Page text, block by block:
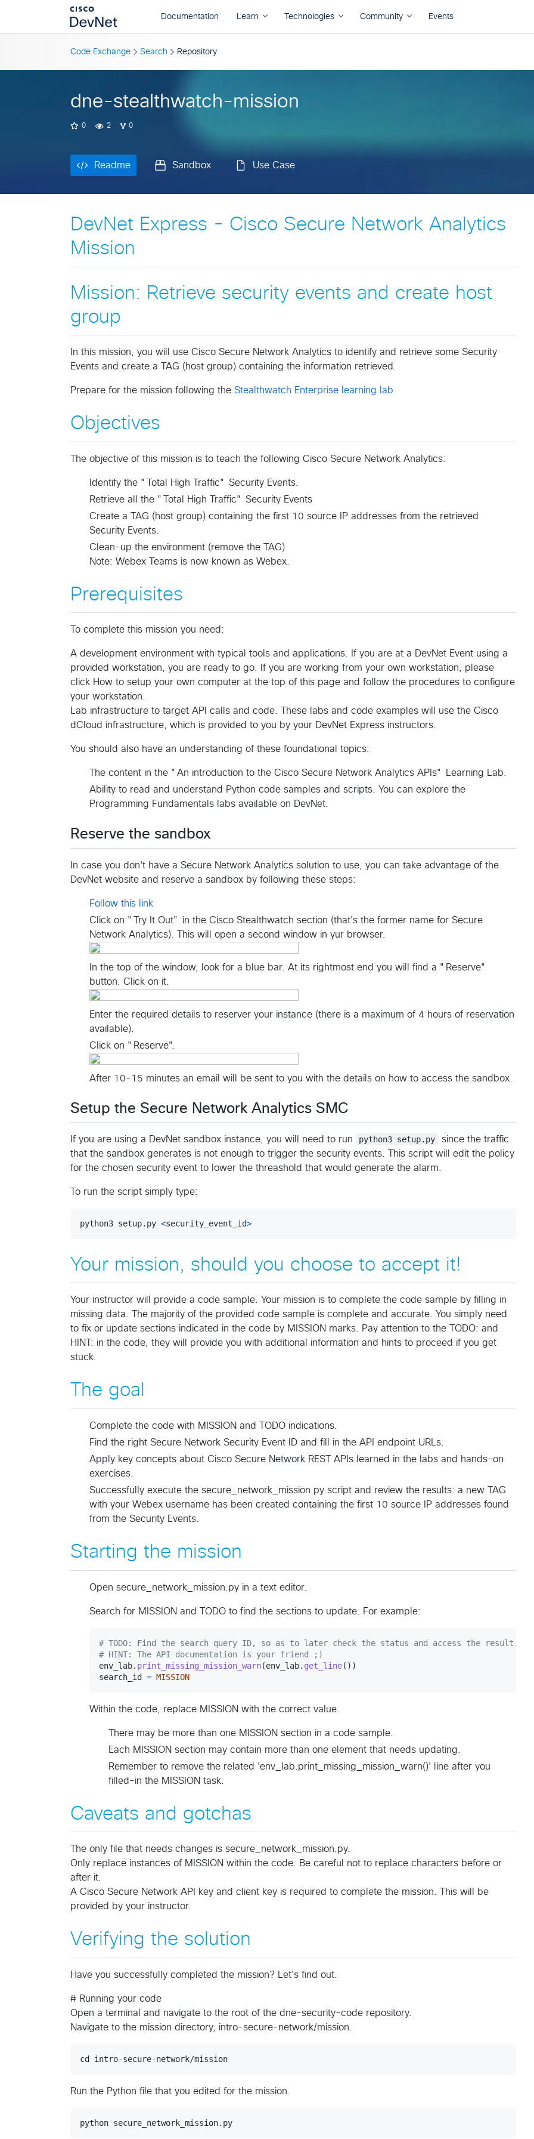
Code Exchange Search Repository
dne-stealthwatch-mission
0 2 0
Readme Sandbox Use Case
Readme Sandbox Use Case
DevNet Express - Cisco Secure Network Analytics
Mission
Mission: Retrieve security events and create host
group​
In this mission, you will use Cisco Secure Network Analytics to identify and retrieve some Security
Events and create a TAG (host group) containing the information retrieved.
Prepare for the mission following the Stealthwatch Enterprise learning lab
Objectives
The objective of this mission is to teach the following Cisco Secure Network Analytics:
Identify the "Total High Traffic" Security Events.
Retrieve all the "Total High Traffic" Security Events
Create a TAG (host group) containing the first 10 source IP addresses from the retrieved
Security Events.
Clean-up the environment (remove the TAG)
Note: Webex Teams is now known as Webex.
Prerequisites
To complete this mission you need:
A development environment with typical tools and applications. If you are at a DevNet Event using a
provided workstation, you are ready to go. If you are working from your own workstation, please
click How to setup your own computer at the top of this page and follow the procedures to configure
your workstation.
Lab infrastructure to target API calls and code. These labs and code examples will use the Cisco
dCloud infrastructure, which is provided to you by your DevNet Express instructors.
You should also have an understanding of these foundational topics:
The content in the "An introduction to the Cisco Secure Network Analytics APIs" Learning Lab.
Ability to read and understand Python code samples and scripts. You can explore the
Programming Fundamentals labs available on DevNet.
Reserve the sandbox
In case you don't have a Secure Network Analytics solution to use, you can take advantage of the
DevNet website and reserve a sandbox by following these steps:
Follow this link
Click on "Try It Out" in the Cisco Stealthwatch section (that's the former name for Secure
Network Analytics). This will open a second window in yur browser.
In the top of the window, look for a blue bar. At its rightmost end you will find a "Reserve"
button. Click on it.
Enter the required details to reserver your instance (there is a maximum of 4 hours of reservation
available).
Click on "Reserve".
After 10-15 minutes an email will be sent to you with the details on how to access the sandbox.
Setup the Secure Network Analytics SMC
If you are using a DevNet sandbox instance, you will need to run python3 setup.py
since the traffic
that the sandbox generates is not enough to trigger the security events. This script will edit the policy
for the chosen security event to lower the threashold that would generate the alarm.
To run the script simply type:
python3 setup. py <security_event_id>
Your mission, should you choose to accept it!
Your instructor will provide a code sample. Your mission is to complete the code sample by filling in
missing data. The majority of the provided code sample is complete and accurate. You simply need
to fix or update sections indicated in the code by MISSION marks. Pay attention to the TODO: and
HINT: in the code, they will provide you with additional information and hints to proceed if you get
stuck.
The goal
Complete the code with MISSION and TODO indications.
Find the right Secure Network Security Event ID and fill in the API endpoint URLs.
Apply key concepts about Cisco Secure Network REST APIs learned in the labs and hands-on
exercises.
Successfully execute the secure_network_mission.py script and review the results: a new TAG
with your Webex username has been created containing the first 10 source IP addresses found
from the Security Events.
Starting the mission
Open secure_network_mission.py in a text editor.
Search for MISSION and TODO to find the sections to update. For example:
# TODO: Find the search query ID, so as to later check the status and access the result.
# HINT: The API documentation is your friend ;)
env_lab. print_missing_mission_warn(env_lab. get_line
search_id = MISSION
Within the code, replace MISSION with the correct value.
There may be more than one MISSION section in a code sample.
Each MISSION section may contain more than one element that needs updating.
Remember to remove the related 'env_lab.print_missing_mission_warn()' line after you
filled-in the MISSION task.
Caveats and gotchas
The only file that needs changes is secure_network_mission.py.
Only replace instances of MISSION within the code. Be careful not to replace characters before or
after it.
A Cisco Secure Network API key and client key is required to complete the mission. This will be
provided by your instructor.
Verifying the solution
Have you successfully completed the mission? Let's find out.
# Running your code
Open a terminal and navigate to the root of the dne-security-code repository.
Navigate to the mission directory, intro-secure-network/mission.
Run the Python file that you edited for the mission.